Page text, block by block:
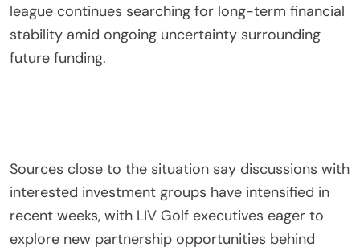
league continues searching for long-term financial
stability amid ongoing uncertainty surrounding
future funding.
Sources close to the situation say discussions with
interested investment groups have intensified in
recent weeks, with LIV Golf executives eager to
explore new partnership opportunities behind